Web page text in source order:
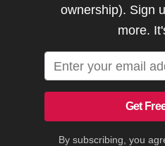
ownership). Sign
more.
Get
By subscribing, you